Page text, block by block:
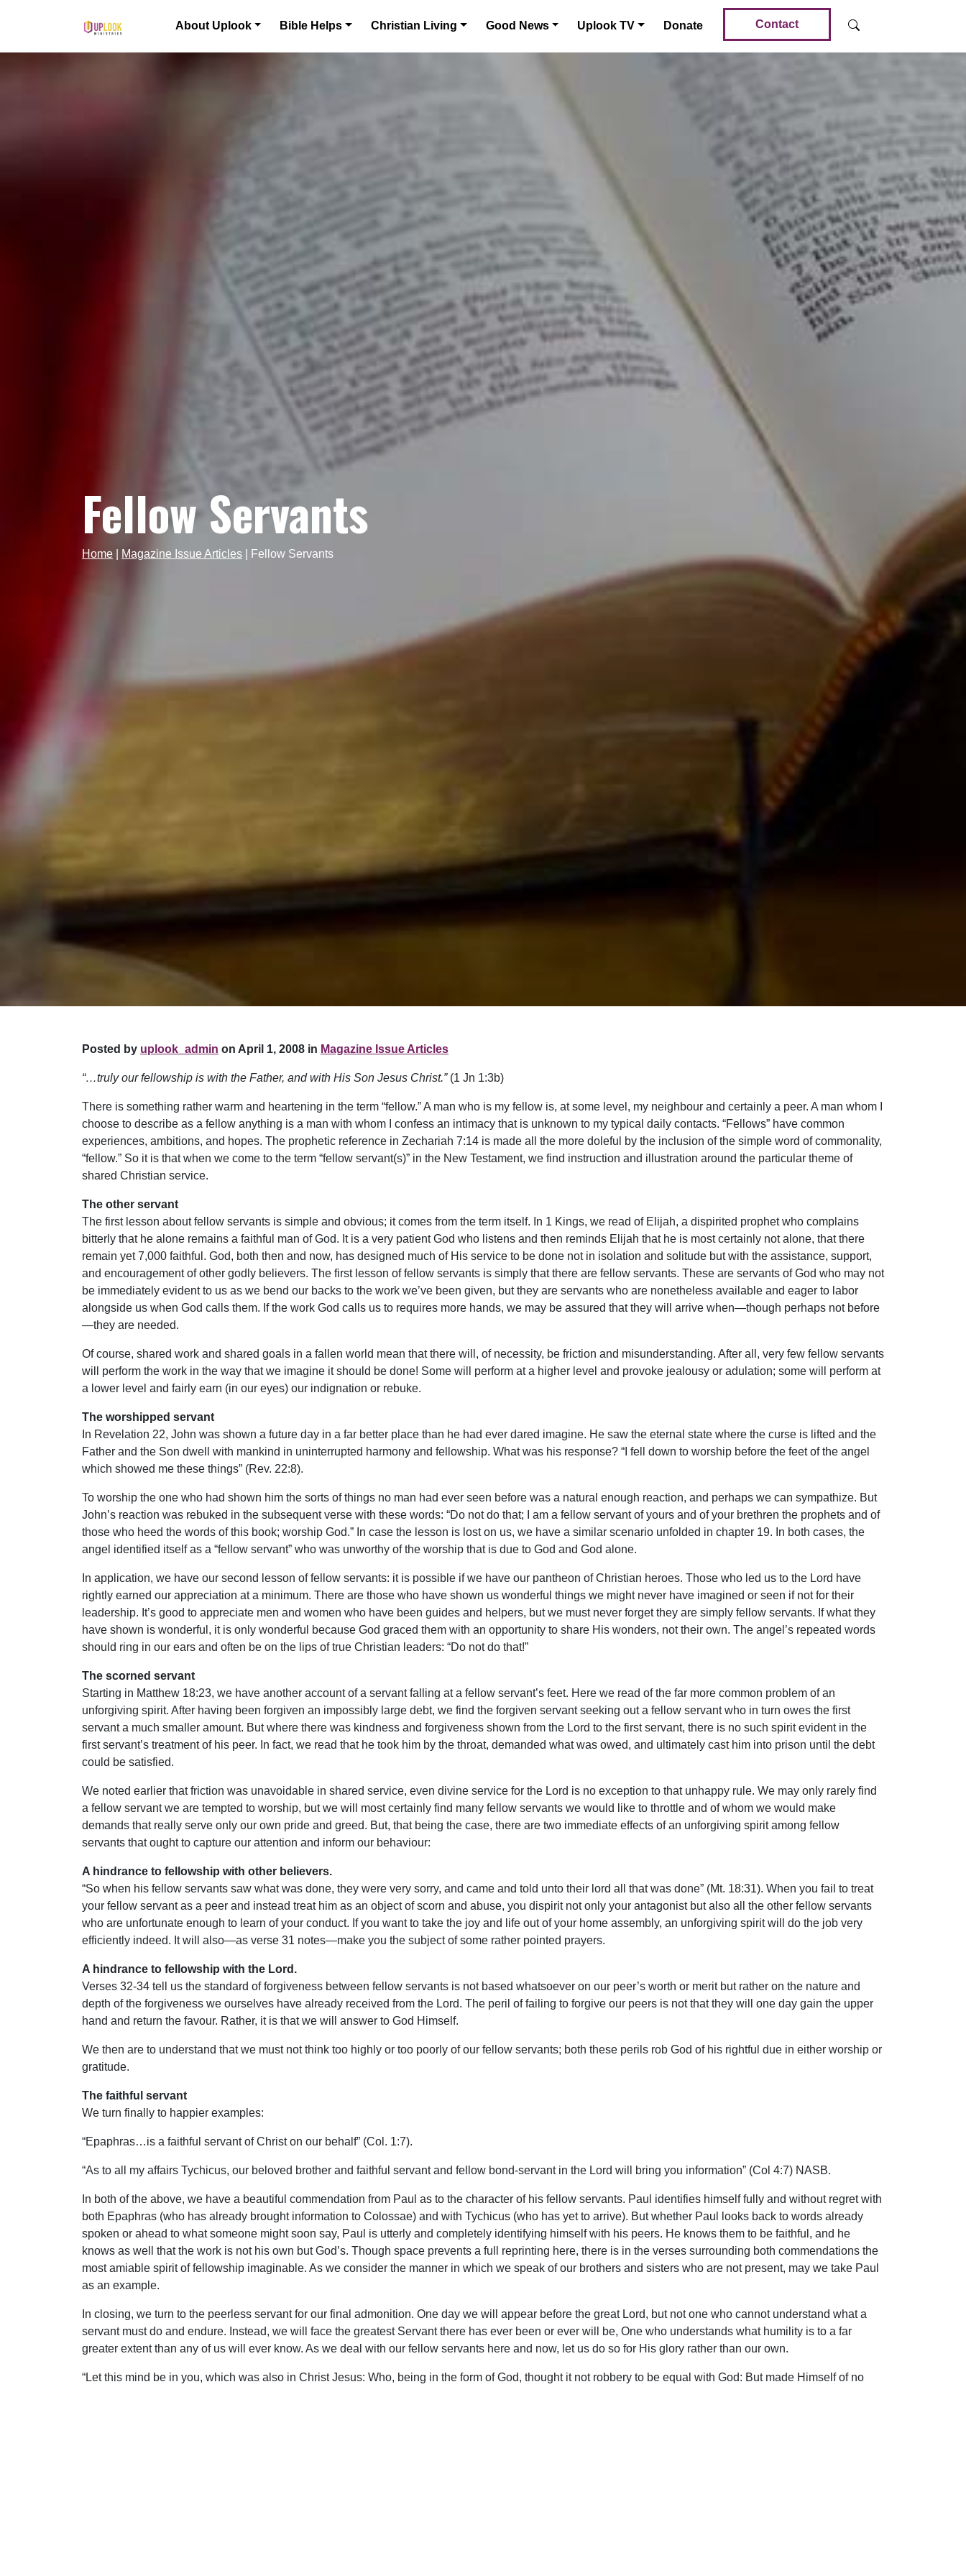
Main Navigation About Uplook Bible Helps Christian Living Good News Uplook TV Donate Contact
Fellow Servants
Home Magazine Issue Articles Fellow Servants
Posted by uplook_admin on April 1, 2008 in Magazine Issue Articles
“…truly our fellowship is with the Father, and with His Son Jesus Christ.”(1 Jn 1:3b)
There is something rather warm and heartening in the term “fellow.” A man who is my fellow is, at some level, my neighbour and certainly a peer. A man whom I
choose to describe as a fellow anything is a man with whom I confess an intimacy that is unknown to my typical daily contacts. “Fellows” have common
experiences, ambitions, and hopes. The prophetic reference in Zechariah 7:14 is made all the more doleful by the inclusion of the simple word of commonality,
“fellow.” So it is that when we come to the term “fellow servant(s)” in the New Testament, we find instruction and illustration around the particular theme of
shared Christian service.
The other servant
The first lesson about fellow servants is simple and obvious; it comes from the term itself. In 1 Kings, we read of Elijah, a dispirited prophet who complains
bitterly that he alone remains a faithful man of God. It is a very patient God who listens and then reminds Elijah that he is most certainly not alone, that there
remain yet 7,000 faithful. God, both then and now, has designed much of His service to be done not in isolation and solitude but with the assistance, support,
and encouragement of other godly believers. The first lesson of fellow servants is simply that there are fellow servants. These are servants of God who may not
be immediately evident to us as we bend our backs to the work we’ve been given, but they are servants who are nonetheless available and eager to labor
alongside us when God calls them. If the work God calls us to requires more hands, we may be assured that they will arrive when—though perhaps not before
—they are needed.
Of course, shared work and shared goals in a fallen world mean that there will, of necessity, be friction and misunderstanding. After all, very few fellow servants
will perform the work in the way that we imagine it should be done! Some will perform at a higher level and provoke jealousy or adulation; some will perform at
a lower level and fairly earn (in our eyes) our indignation or rebuke.
The worshipped servant
In Revelation 22, John was shown a future day in a far better place than he had ever dared imagine. He saw the eternal state where the curse is lifted and the
Father and the Son dwell with mankind in uninterrupted harmony and fellowship. What was his response? “I fell down to worship before the feet of the angel
which showed me these things” (Rev. 22:8).
To worship the one who had shown him the sorts of things no man had ever seen before was a natural enough reaction, and perhaps we can sympathize. But
John’s reaction was rebuked in the subsequent verse with these words: “Do not do that; I am a fellow servant of yours and of your brethren the prophets and of
those who heed the words of this book; worship God.” In case the lesson is lost on us, we have a similar scenario unfolded in chapter 19. In both cases, the
angel identified itself as a “fellow servant” who was unworthy of the worship that is due to God and God alone.
In application, we have our second lesson of fellow servants: it is possible if we have our pantheon of Christian heroes. Those who led us to the Lord have
rightly earned our appreciation at a minimum. There are those who have shown us wonderful things we might never have imagined or seen if not for their
leadership. It’s good to appreciate men and women who have been guides and helpers, but we must never forget they are simply fellow servants. If what they
have shown is wonderful, it is only wonderful because God graced them with an opportunity to share His wonders, not their own. The angel’s repeated words
should ring in our ears and often be on the lips of true Christian leaders: “Do not do that!”
The scorned servant
Starting in Matthew 18:23, we have another account of a servant falling at a fellow servant’s feet. Here we read of the far more common problem of an
unforgiving spirit. After having been forgiven an impossibly large debt, we find the forgiven servant seeking out a fellow servant who in turn owes the first
servant a much smaller amount. But where there was kindness and forgiveness shown from the Lord to the first servant, there is no such spirit evident in the
first servant’s treatment of his peer. In fact, we read that he took him by the throat, demanded what was owed, and ultimately cast him into prison until the debt
could be satisfied.
We noted earlier that friction was unavoidable in shared service, even divine service for the Lord is no exception to that unhappy rule. We may only rarely find
a fellow servant we are tempted to worship, but we will most certainly find many fellow servants we would like to throttle and of whom we would make
demands that really serve only our own pride and greed. But, that being the case, there are two immediate effects of an unforgiving spirit among fellow
servants that ought to capture our attention and inform our behaviour:
A hindrance to fellowship with other believers.
“So when his fellow servants saw what was done, they were very sorry, and came and told unto their lord all that was done” (Mt. 18:31). When you fail to treat
your fellow servant as a peer and instead treat him as an object of scorn and abuse, you dispirit not only your antagonist but also all the other fellow servants
who are unfortunate enough to learn of your conduct. If you want to take the joy and life out of your home assembly, an unforgiving spirit will do the job very
efficiently indeed. It will also—as verse 31 notes—make you the subject of some rather pointed prayers.
A hindrance to fellowship with the Lord.
Verses 32-34 tell us the standard of forgiveness between fellow servants is not based whatsoever on our peer’s worth or merit but rather on the nature and
depth of the forgiveness we ourselves have already received from the Lord. The peril of failing to forgive our peers is not that they will one day gain the upper
hand and return the favour. Rather, it is that we will answer to God Himself.
We then are to understand that we must not think too highly or too poorly of our fellow servants; both these perils rob God of his rightful due in either worship or
gratitude.
The faithful servant
We turn finally to happier examples:
“Epaphras…is a faithful servant of Christ on our behalf” (Col. 1:7).
“As to all my affairs Tychicus, our beloved brother and faithful servant and fellow bond-servant in the Lord will bring you information” (Col 4:7) NASB.
In both of the above, we have a beautiful commendation from Paul as to the character of his fellow servants. Paul identifies himself fully and without regret with
both Epaphras (who has already brought information to Colossae) and with Tychicus (who has yet to arrive). But whether Paul looks back to words already
spoken or ahead to what someone might soon say, Paul is utterly and completely identifying himself with his peers. He knows them to be faithful, and he
knows as well that the work is not his own but God’s. Though space prevents a full reprinting here, there is in the verses surrounding both commendations the
most amiable spirit of fellowship imaginable. As we consider the manner in which we speak of our brothers and sisters who are not present, may we take Paul
as an example.
In closing, we turn to the peerless servant for our final admonition. One day we will appear before the great Lord, but not one who cannot understand what a
servant must do and endure. Instead, we will face the greatest Servant there has ever been or ever will be, One who understands what humility is to a far
greater extent than any of us will ever know. As we deal with our fellow servants here and now, let us do so for His glory rather than our own.
“Let this mind be in you, which was also in Christ Jesus: Who, being in the form of God, thought it not robbery to be equal with God: But made Himself of no